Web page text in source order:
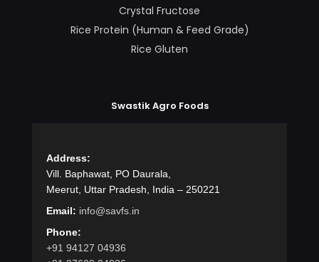
Crystal Fructose
Rice Protein (Human & Feed Grade)
Rice Gluten
Swastik Agro Foods
Address:
Vill. Baphawat, PO Daurala,
Meerut, Uttar Pradesh, India – 250221
Email: info@savfs.in
Phone:
+91 94127 04936